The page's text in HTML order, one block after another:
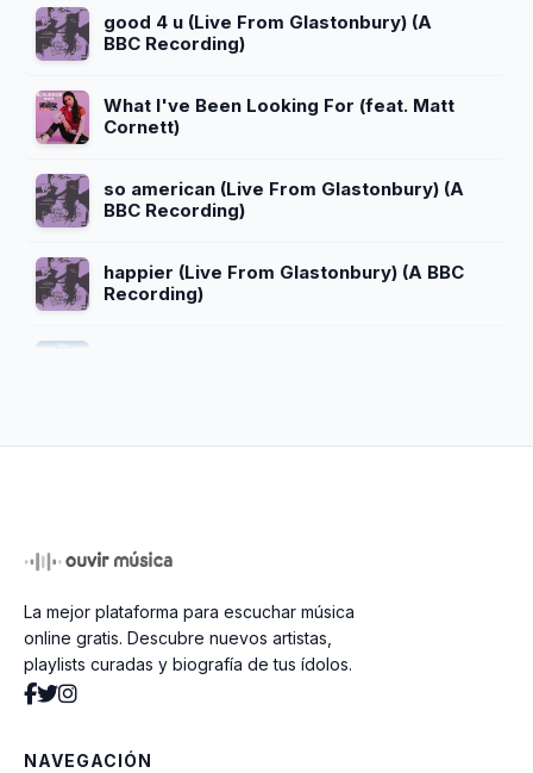
good 4 u (Live From Glastonbury) (A
BBC Recording)
What I've Been Looking For (feat. Matt
Cornett)
so american (Live From Glastonbury) (A
BBC Recording)
happier (Live From Glastonbury) (A BBC
Recording)
sad tune for your friday night
La mejor plataforma para escuchar música
online gratis. Descubre nuevos artistas,
playlists curadas y biografía de tus ídolos.
NAVEGACIÓN